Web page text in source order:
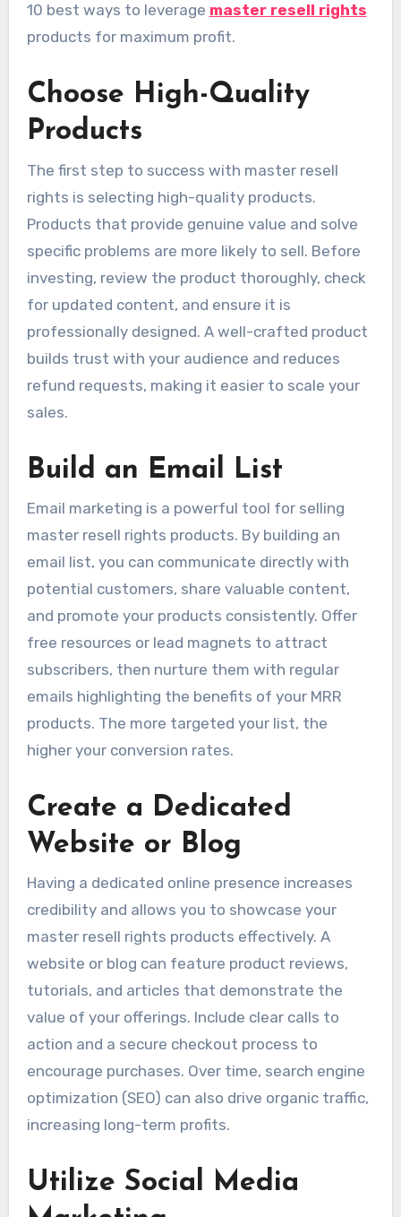
10 best ways to leverage master resell rights
products for maximum profit.
Choose High-Quality
Products
The first step to success with master resell
rights is selecting high-quality products.
Products that provide genuine value and solve
specific problems are more likely to sell. Before
investing, review the product thoroughly, check
for updated content, and ensure it is
professionally designed. A well-crafted product
builds trust with your audience and reduces
refund requests, making it easier to scale your
sales.
Build an Email List
Email marketing is a powerful tool for selling
master resell rights products. By building an
email list, you can communicate directly with
potential customers, share valuable content,
and promote your products consistently. Offer
free resources or lead magnets to attract
subscribers, then nurture them with regular
emails highlighting the benefits of your MRR
products. The more targeted your list, the
higher your conversion rates.
Create a Dedicated
Website or Blog
Having a dedicated online presence increases
credibility and allows you to showcase your
master resell rights products effectively. A
website or blog can feature product reviews,
tutorials, and articles that demonstrate the
value of your offerings. Include clear calls to
action and a secure checkout process to
encourage purchases. Over time, search engine
optimization (SEO) can also drive organic traffic,
increasing long-term profits.
Utilize Social Media